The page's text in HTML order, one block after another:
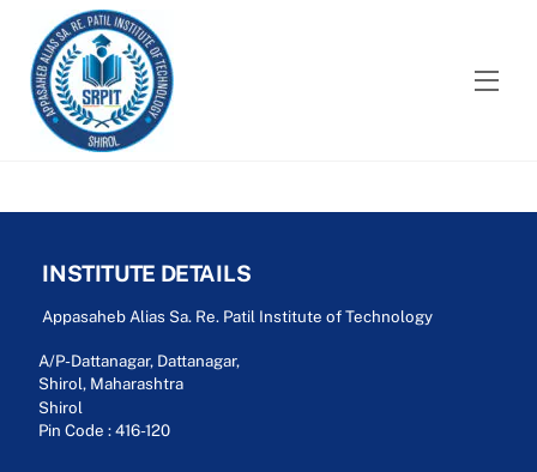
content
INSTITUTE DETAILS
Appasaheb Alias Sa. Re. Patil Institute of Technology
A/P-Dattanagar, Dattanagar,
Shirol, Maharashtra
Shirol
Pin Code : 416-120